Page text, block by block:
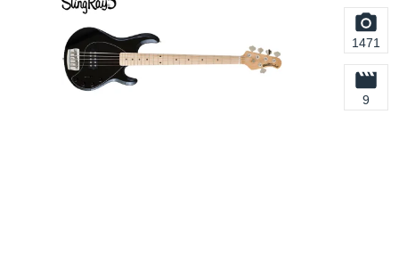
1471
9